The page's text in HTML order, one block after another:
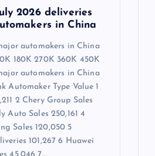
2026 deliveries
in China
automakers in China
180K 270K 360K 450K
automakers in China
Automaker Type Value 1
2 Chery Group Sales
Auto Sales 250,161 4
Sales 120,050 5
101,267 6 Huawei